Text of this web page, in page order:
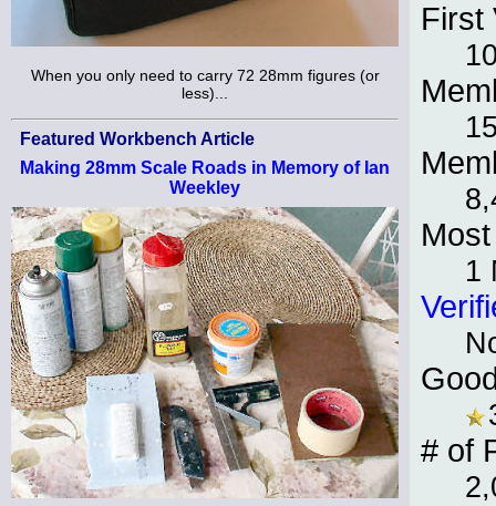
When you only need to carry 72 28mm figures (or
less)...
Featured Workbench Article
Making 28mm Scale Roads in Memory of Ian
Weekley
First
1
# of